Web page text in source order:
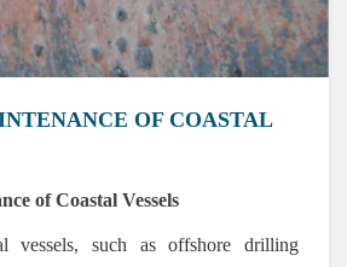
OF COASTAL
of Coastal Vessels
vessels, such as offshore drilling